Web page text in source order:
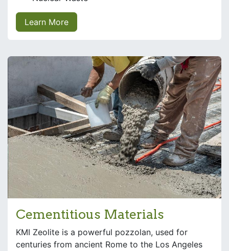
Learn More
Cementitious Materials
KMI Zeolite is a powerful pozzolan, used for
centuries from ancient Rome to the Los Angeles